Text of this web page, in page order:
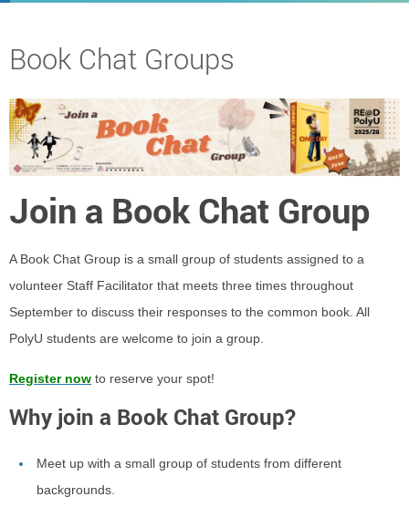
Start main content
Book Chat Groups
Join a Book Chat Group
A Book Chat Group is a small group of students assigned to a
volunteer Staff Facilitator that meets three times throughout
September to discuss their responses to the common book. All
PolyU students are welcome to join a group.
Register now to reserve your spot!
Why join a Book Chat Group?
Meet up with a small group of students from different
backgrounds.